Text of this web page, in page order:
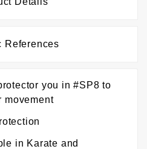
References
you in #SP8 to
movement
in Karate and